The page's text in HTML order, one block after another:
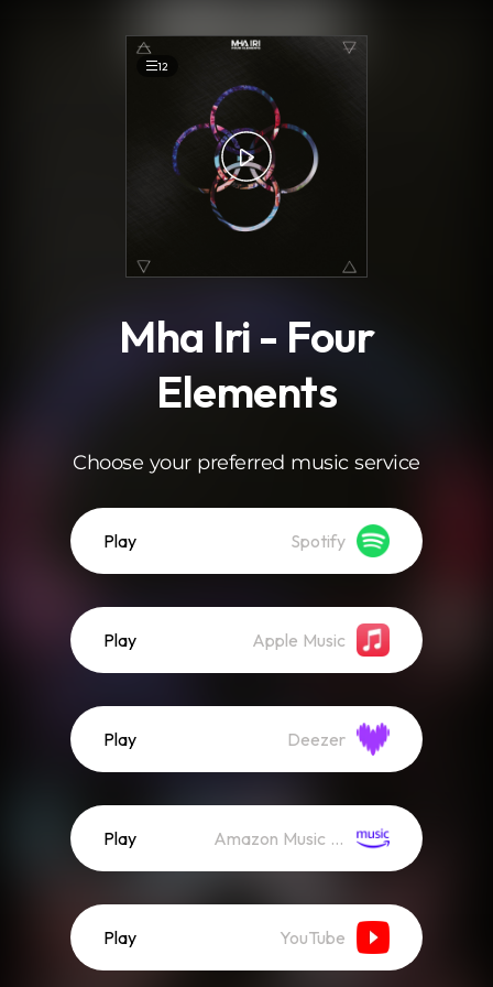
12
Mha Iri - Four
Elements
Choose your preferred music service
Play Spotify
Play Apple Music
Play Deezer
Play Amazon Music (Streaming)
Play YouTube